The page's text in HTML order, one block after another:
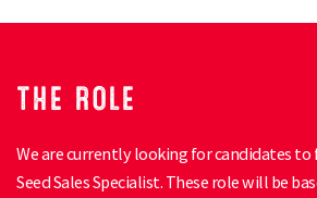
THE ROLE
We are currently looking for candidates to
Seed Sales Specialist. These role will be